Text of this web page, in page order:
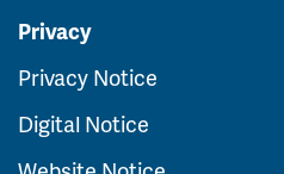
Privacy
Privacy Notice
Digital Notice